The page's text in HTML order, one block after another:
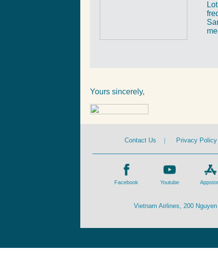
Yours sincerely,
Contact Us | Privacy Policy
Facebook Youtube
Vietnam Airlines, 200